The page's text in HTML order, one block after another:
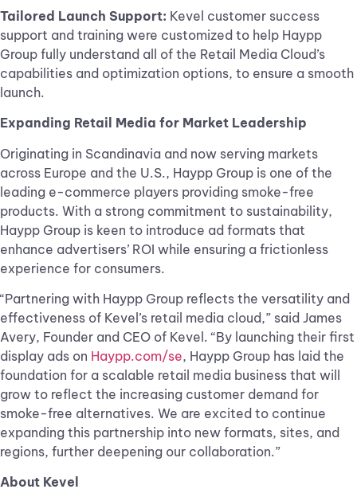
Tailored Launch Support: Kevel customer success
support and training were customized to help Haypp
Group fully understand all of the Retail Media Cloud’s
capabilities and optimization options, to ensure a smooth
launch.
Expanding Retail Media for Market Leadership
Originating in Scandinavia and now serving markets
across Europe and the U.S., Haypp Group is one of the
leading e-commerce players providing smoke-free
products. With a strong commitment to sustainability,
Haypp Group is keen to introduce ad formats that
enhance advertisers’ ROI while ensuring a frictionless
experience for consumers.
“Partnering with Haypp Group reflects the versatility and
effectiveness of Kevel’s retail media cloud,” said James
Avery, Founder and CEO of Kevel. “By launching their first
display ads on Haypp.com/se, Haypp Group has laid the
foundation for a scalable retail media business that will
grow to reflect the increasing customer demand for
smoke-free alternatives. We are excited to continue
expanding this partnership into new formats, sites, and
regions, further deepening our collaboration.”
About Kevel